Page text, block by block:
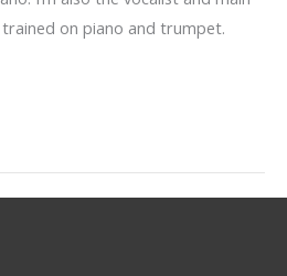
trained on piano and trumpet.